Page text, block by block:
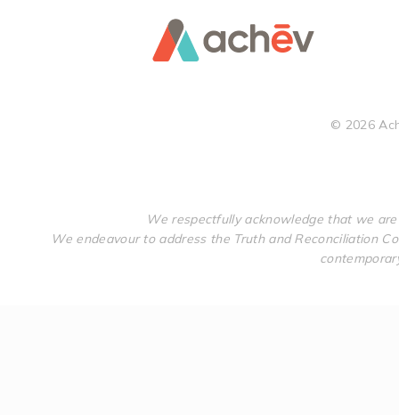
© 2026
We respectfully acknowledge that we
We endeavour to address the Truth and Reconciliation